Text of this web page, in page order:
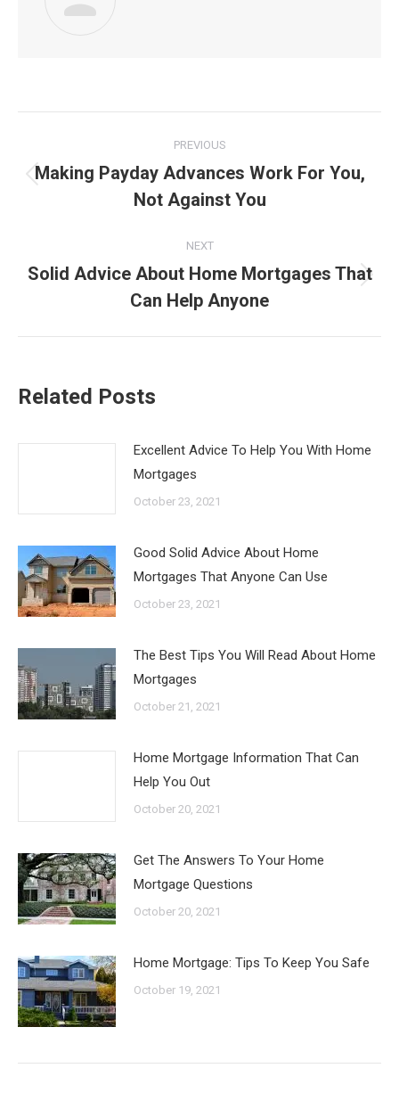
navigation
PREVIOUS
Previous
post:
Making Payday Advances Work For You,
Not Against You
NEXT
Next
post:
Solid Advice About Home Mortgages That
Can Help Anyone
Related Posts
Excellent Advice To Help You With Home
Mortgages
October 23, 2021
Good Solid Advice About Home
Mortgages That Anyone Can Use
October 23, 2021
The Best Tips You Will Read About Home
Mortgages
October 21, 2021
Home Mortgage Information That Can
Help You Out
October 20, 2021
Get The Answers To Your Home
Mortgage Questions
October 20, 2021
Home Mortgage: Tips To Keep You Safe
October 19, 2021